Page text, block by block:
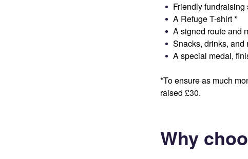
Friendly fundraising
A Refuge T-shirt *
A signed route and
Snacks, drinks, and
A special medal,
*To ensure as much
raised £30.
Why